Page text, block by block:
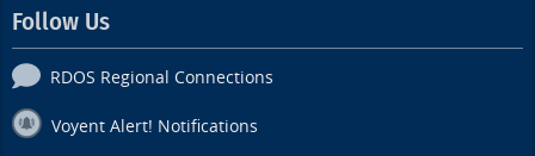
Follow Us
RDOS Regional Connections
Voyent Alert! Notifications